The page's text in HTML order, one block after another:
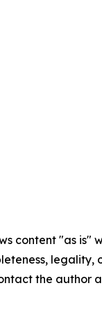
content "as
the author